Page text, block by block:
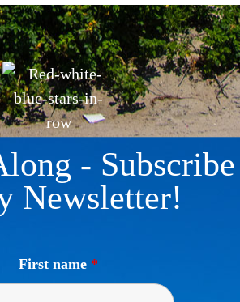
- Subscribe
Newsletter!
First name *